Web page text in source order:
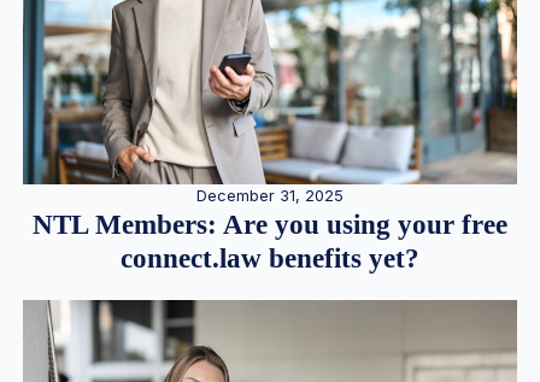
December 31, 2025
NTL Members: Are you using your free
connect.law benefits yet?